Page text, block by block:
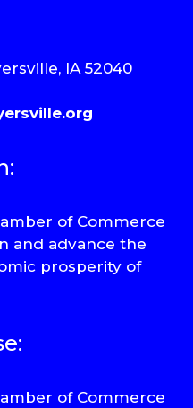
IA 52040
of Commerce
and advance the
prosperity of
of Commerce